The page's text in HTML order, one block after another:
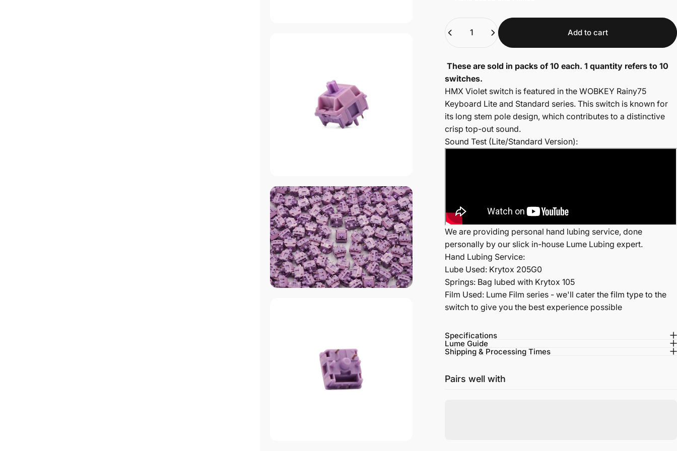
Add to cart
These are sold in packs of 10 each. 1 quantity refers to 10
switches.
HMX Violet switch is featured in the WOBKEY Rainy75
Keyboard Lite and Standard series. This switch is known for
its long stem pole design, which contributes to a distinctive
crisp top-out sound.
Sound Test (Lite/Standard Version):
We are providing personal hand lubing service, done
personally by our slick in-house Lume Lubing expert.
Hand Lubing Service:
Lube Used: Krytox 205G0
Springs: Bag lubed with Krytox 105
Film Used: Lume Film series - we'll cater the film type to the
switch to give you the best experience possible
Specifications
Lume Guide
Shipping & Processing Times
Pairs well with